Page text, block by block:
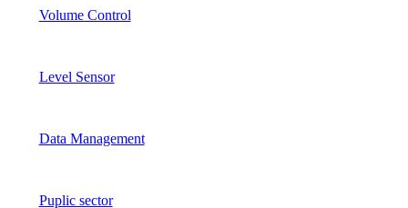
Volume Control
Level Sensor
Data Management
Puplic sector